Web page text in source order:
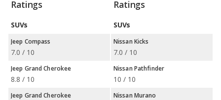
Ratings
SUVs
Jeep Compass
7.0 / 10
Jeep Grand Cherokee
8.8 / 10
Jeep Grand Cherokee
Ratings
SUVs
Nissan Kicks
7.0 / 10
Nissan Pathfinder
10 / 10
Nissan Murano